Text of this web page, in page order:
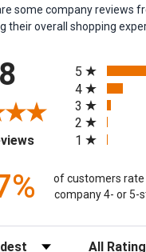
some company reviews
their overall shopping
(opens in a new tab)
5
4
3
2
1
of customers rate
company 4- or 5-
Filter